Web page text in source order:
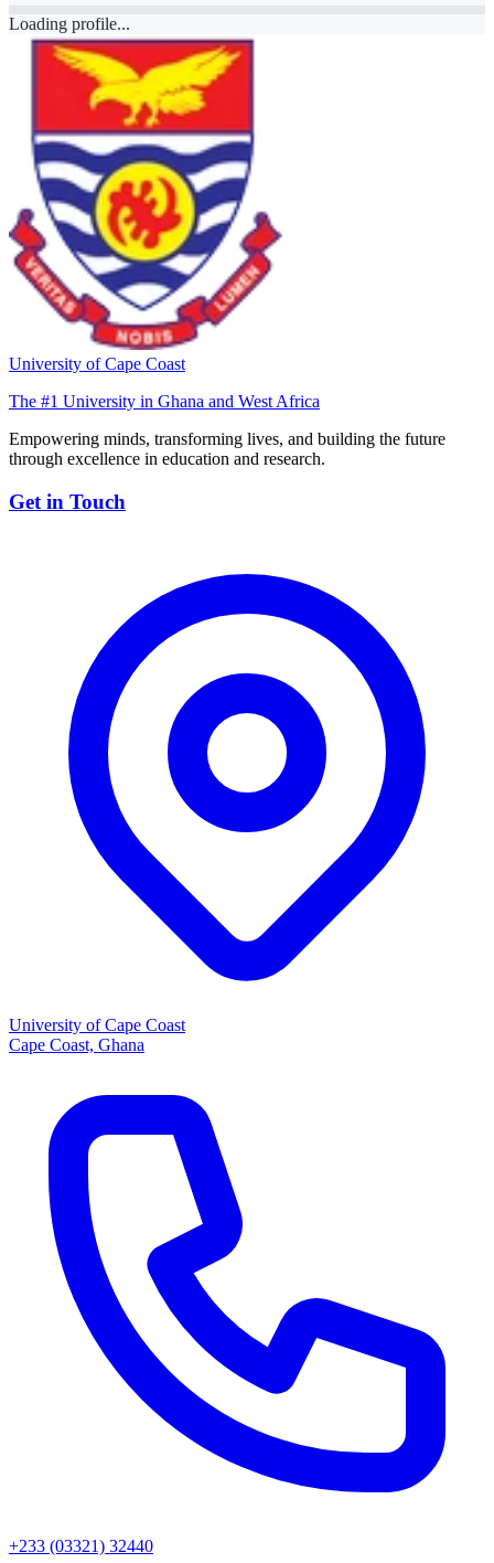
Loading profile...
University of Cape Coast
The #1 University in Ghana and West Africa
Empowering minds, transforming lives, and building the future
through excellence in education and research.
Get in Touch
University of Cape Coast
Cape Coast, Ghana
+233 (03321) 32440